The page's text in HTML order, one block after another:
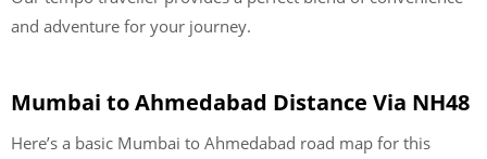
and adventure for your journey.
Mumbai to Ahmedabad Distance Via NH48
Here’s a basic Mumbai to Ahmedabad road map for this